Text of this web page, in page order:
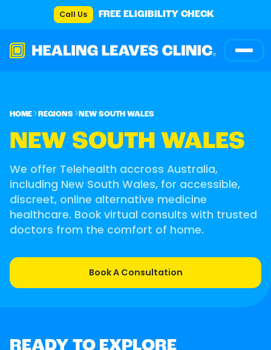
Call Us FREE ELIGIBILITY CHECK
HOME REGIONS NEW SOUTH WALES
NEW SOUTH WALES
We offer Telehealth accross Australia,
including New South Wales, for accessible,
discreet, online alternative medicine
healthcare. Book virtual consults with trusted
doctors from the comfort of home.
Book A Consultation
READY TO EXPLORE